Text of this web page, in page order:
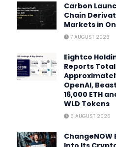
Carbon
Chain
Markets in
7 AUGUST 2026
Eightco
Reports
OpenAI,
16,000 ETH
WLD Tokens
6 AUGUST 2026
ChangeNOW